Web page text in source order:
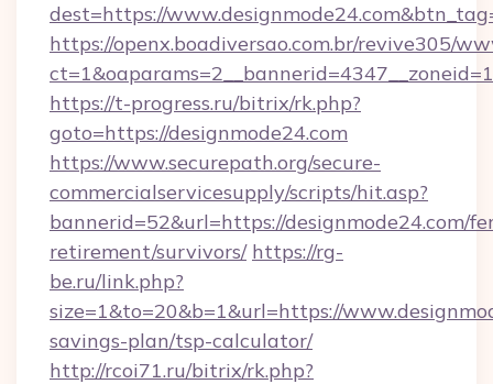
dest=https://
https://openx.boadiversao.com.br/revive305/
https://t-progress.ru/bitrix/rk.php?
goto=https://designmode24.com
https://www.securepath.org/secure-
commercialservicesupply/scripts/hit.asp?
bannerid=52&url=https://designmode24.com/
retirement/survivors/ https://rg-
be.ru/link.php?
size=1&to=20&b=1&url=https://
savings-plan/tsp-calculator/
http://rcoi71.ru/bitrix/rk.php?